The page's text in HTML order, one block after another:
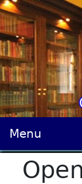
Menu